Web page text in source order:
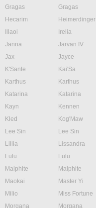
Gragas
Gragas
Hecarim
Heimerdinger
Illaoi
Irelia
Janna
Jarvan IV
Jax
Jayce
K'Sante
Kai'Sa
Karthus
Karthus
Katarina
Katarina
Kayn
Kennen
Kled
Kog'Maw
Lee Sin
Lee Sin
Lillia
Lissandra
Lulu
Lulu
Malphite
Malphite
Maokai
Master Yi
Milio
Miss Fortune
Morgana
Morgana